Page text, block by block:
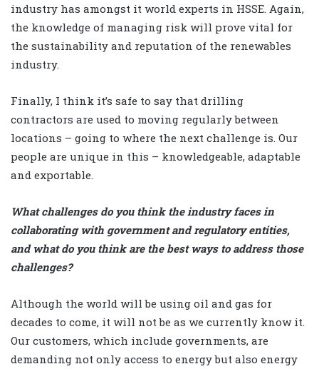
industry has amongst it world experts in HSSE. Again,
the knowledge of managing risk will prove vital for
the sustainability and reputation of the renewables
industry.
Finally, I think it’s safe to say that drilling
contractors are used to moving regularly between
locations – going to where the next challenge is. Our
people are unique in this – knowledgeable, adaptable
and exportable.
What challenges do you think the industry faces in
collaborating with government and regulatory entities,
and what do you think are the best ways to address those
challenges?
Although the world will be using oil and gas for
decades to come, it will not be as we currently know it.
Our customers, which include governments, are
demanding not only access to energy but also energy